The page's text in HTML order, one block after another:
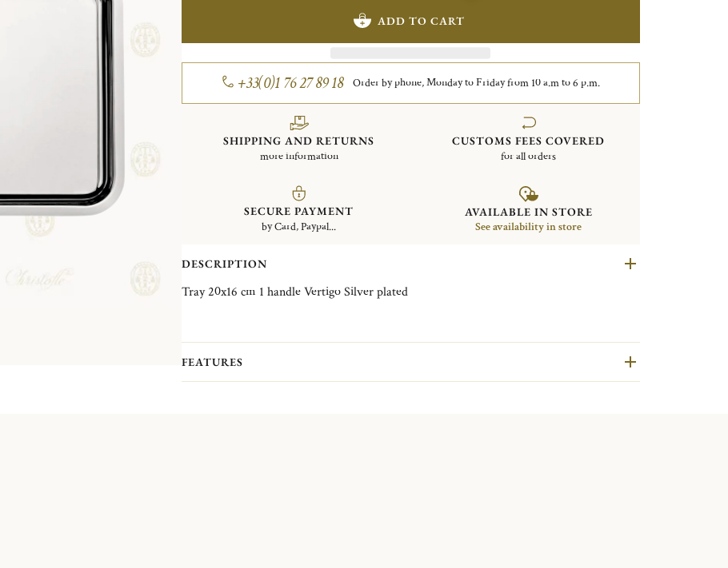
ADD TO CART
+33(0)1 76 27 89 18 Order by phone, Monday to Friday from 10 a.m to 6 p.m.
SHIPPING AND RETURNS
more information
CUSTOMS FEES COVERED
for all orders
SECURE PAYMENT
by Card, Paypal...
AVAILABLE IN STORE
See availability in store
DESCRIPTION
Tray 20x16 cm 1 handle Vertigo Silver plated
FEATURES